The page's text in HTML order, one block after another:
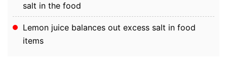
salt in the food
Lemon juice balances out excess salt in food
items